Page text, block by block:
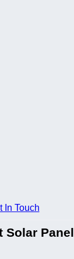
In Touch
Solar Panel